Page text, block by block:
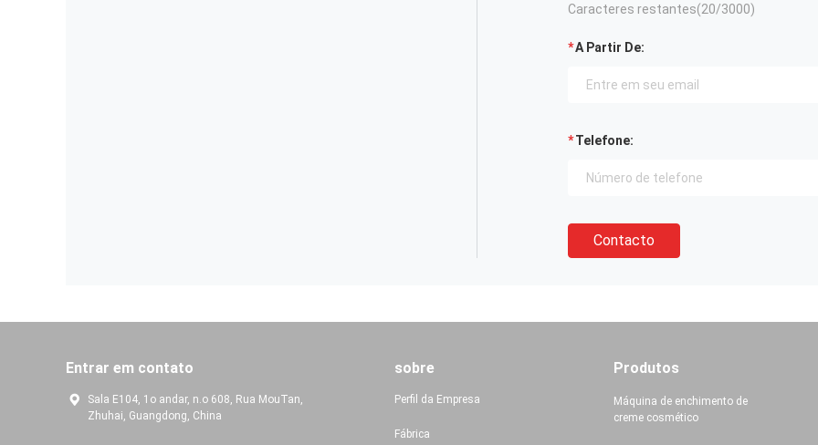
Caracteres restantes(20/3000)
A Partir De:
Telefone:
Contacto
Entrar em contato
Sala E104, 1o andar, n.o 608, Rua MouTan,
Zhuhai, Guangdong, China
sobre
Perfil da Empresa
Fábrica
Produtos
Máquina de enchimento de
creme cosmético